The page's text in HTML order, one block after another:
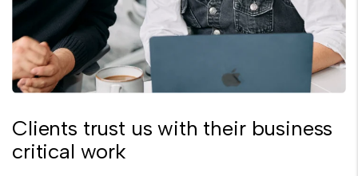
Clients trust us with their business
critical work